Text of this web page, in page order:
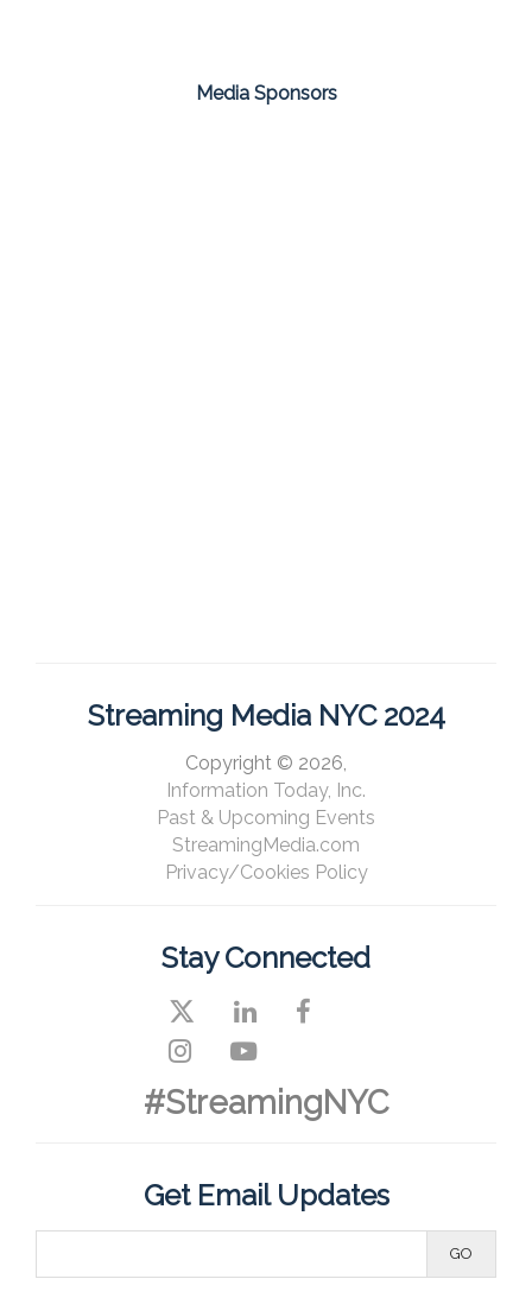
Media Sponsors
Streaming Media NYC 2024
Copyright © 2026,
Information Today, Inc.
Past & Upcoming Events
StreamingMedia.com
Privacy/Cookies Policy
Stay Connected
#StreamingNYC
Get Email Updates